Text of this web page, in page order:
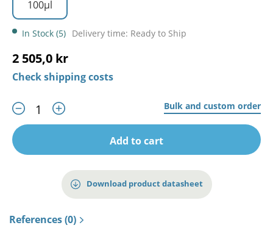
100µl
In Stock (5) Delivery time: Ready to Ship
2 505,0 kr
Check shipping costs
Bulk and custom order
Add to cart
Download product datasheet
References (0)